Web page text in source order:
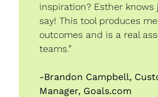
inspiration? Esther
say! This tool produces
outcomes and is a real
teams.”
-Brandon Campbell,
Manager, Goals.com